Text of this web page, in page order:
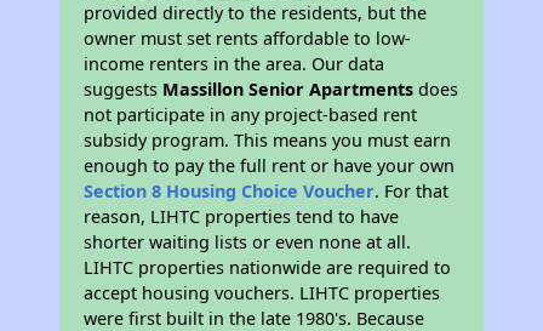
provided directly to the residents, but the
owner must set rents affordable to low-
income renters in the area. Our data
suggests Massillon Senior Apartments does
not participate in any project-based rent
subsidy program. This means you must earn
enough to pay the full rent or have your own
Section 8 Housing Choice Voucher. For that
reason, LIHTC properties tend to have
shorter waiting lists or even none at all.
LIHTC properties nationwide are required to
accept housing vouchers. LIHTC properties
were first built in the late 1980's. Because